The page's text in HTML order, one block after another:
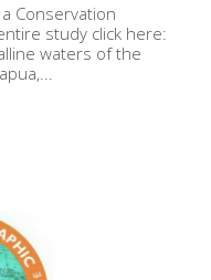
Conservation
study click here:
waters of the